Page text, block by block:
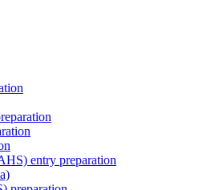
entry preparation